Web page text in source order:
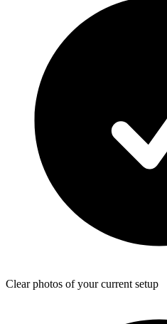
Clear photos of your current setup